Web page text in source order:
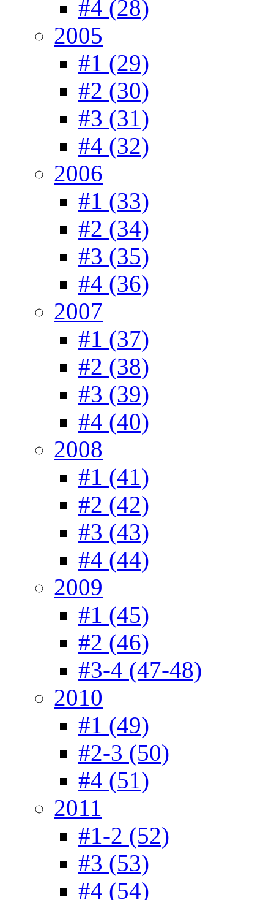
#4 (28)
2005
#1 (29)
#2 (30)
#3 (31)
#4 (32)
2006
#1 (33)
#2 (34)
#3 (35)
#4 (36)
2007
#1 (37)
#2 (38)
#3 (39)
#4 (40)
2008
#1 (41)
#2 (42)
#3 (43)
#4 (44)
2009
#1 (45)
#2 (46)
#3-4 (47-48)
2010
#1 (49)
#2-3 (50)
#4 (51)
2011
#1-2 (52)
#3 (53)
#4 (54)